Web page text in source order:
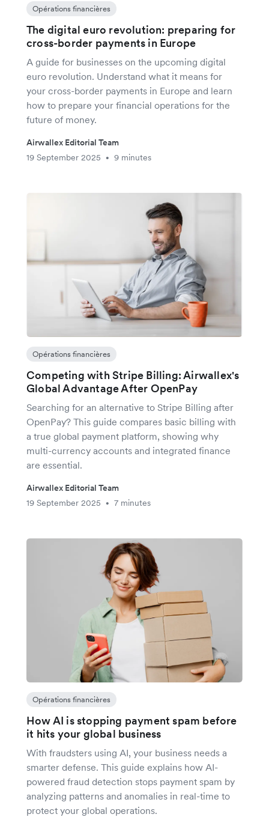
Opérations financières
The digital euro revolution: preparing for
cross-border payments in Europe
A guide for businesses on the upcoming digital
euro revolution. Understand what it means for
your cross-border payments in Europe and learn
how to prepare your financial operations for the
future of money.
Airwallex Editorial Team
19 September 2025
• 9 minutes
Opérations financières
Competing with Stripe Billing: Airwallex's
Global Advantage After OpenPay
Searching for an alternative to Stripe Billing after
OpenPay? This guide compares basic billing with
a true global payment platform, showing why
multi-currency accounts and integrated finance
are essential.
Airwallex Editorial Team
19 September 2025
• 7 minutes
Opérations financières
How AI is stopping payment spam before
it hits your global business
With fraudsters using AI, your business needs a
smarter defense. This guide explains how AI-
powered fraud detection stops payment spam by
analyzing patterns and anomalies in real-time to
protect your global operations.